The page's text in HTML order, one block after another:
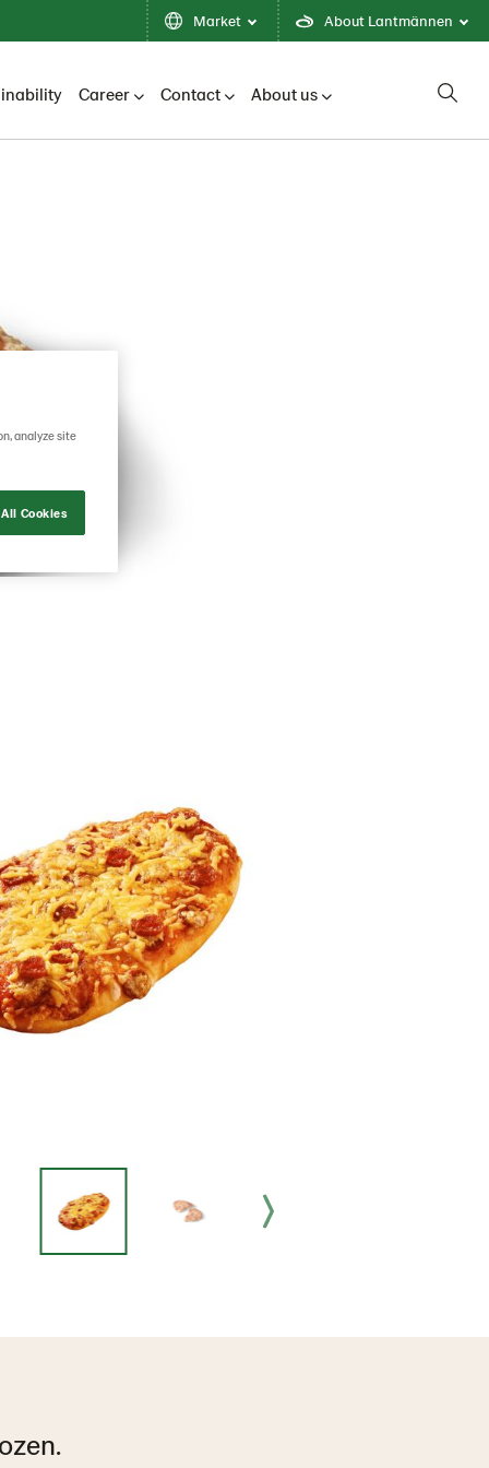
Market About Lantmännen
Career Contact About us
analyze site
Cookies